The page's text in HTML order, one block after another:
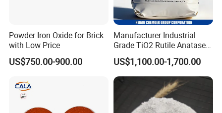
Powder Iron Oxide for Brick
with Low Price
US$750.00-900.00
Manufacturer Industrial
Grade TiO2 Rutile Anatase
for Paint Pigment Titanium
Dioxide Duponp Lomon
Chemical Fr R 2377 R902
767 R996 R5566 Price CAS
13463-67-7
US$1,100.00-1,700.00